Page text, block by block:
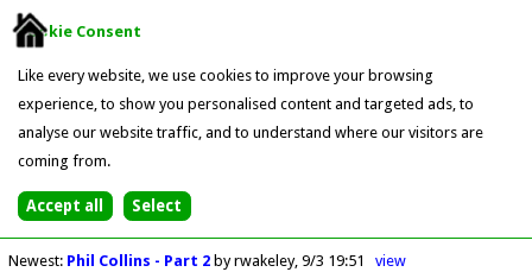
Cookie Consent
Like every website, we use cookies to improve your browsing
experience, to show you personalised content and targeted ads, to
analyse our website traffic, and to understand where our visitors are
coming from.
Newest: Phil Collins - Part 2 by rwakeley 9/3 19:51
view